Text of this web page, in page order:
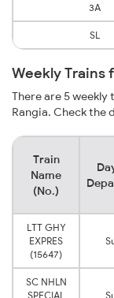
3A
SL
Weekly Trains
There are 5
Rangia. Check the
Train
Name
(No.)
LTT GHY
EXPRES
(15647)
SC NHLN
SPECIAL